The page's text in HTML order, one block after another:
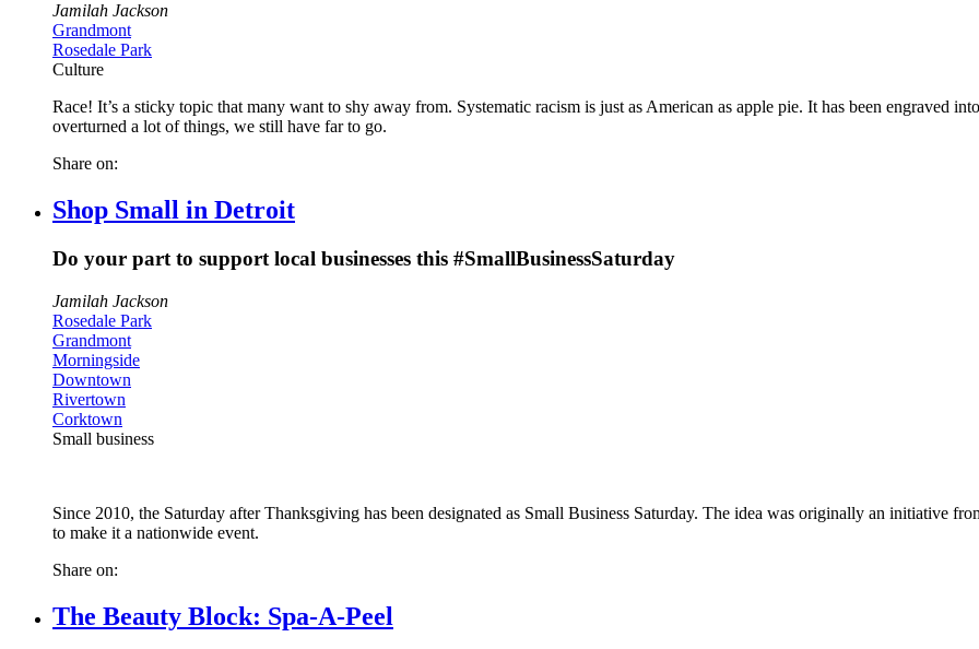
Jamilah Jackson
Grandmont
Rosedale Park
Culture
Race! It’s a sticky topic that many want to shy away from. Systematic racism is just as American as apple pie. It has been engraved
overturned a lot of things, we still have far to go.
Share on:
Shop Small in Detroit
Do your part to support local businesses this #SmallBusinessSaturday
Jamilah Jackson
Rosedale Park
Grandmont
Morningside
Downtown
Rivertown
Corktown
Small business
Since 2010, the Saturday after Thanksgiving has been designated as Small Business Saturday. The idea was originally an initiative
to make it a nationwide event.
Share on:
The Beauty Block: Spa-A-Peel